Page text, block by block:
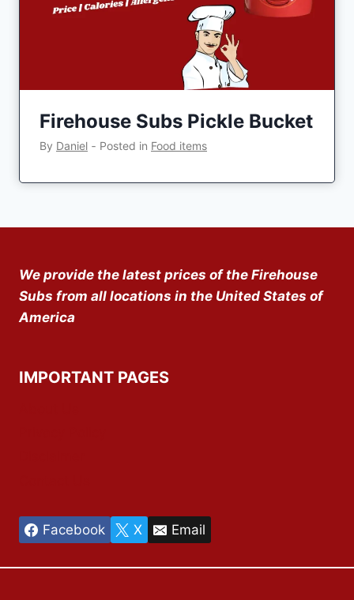
Firehouse Subs Pickle Bucket
By Daniel ‐ Posted in Food items
We provide the latest prices of the Firehouse
Subs from all locations in the United States of
America
IMPORTANT PAGES
Facebook X Email